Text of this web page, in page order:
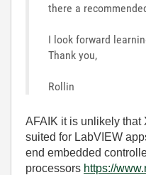
there a
I look forward
Thank you,
Rollin
AFAIK it is unlikely that
suited for LabVIEW
end embedded
processors https://